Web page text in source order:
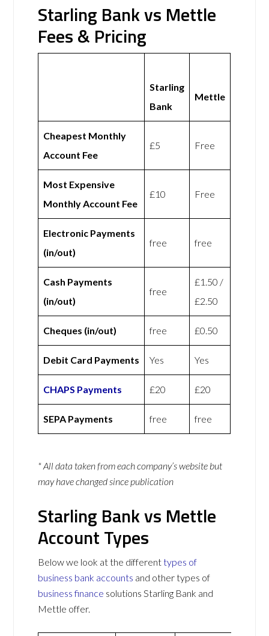
Starling Bank vs Mettle
Fees & Pricing
Starling
Bank
Mettle
Cheapest Monthly
Account Fee
£5 Free
Most Expensive
Monthly Account Fee
£10 Free
Electronic Payments
(in/out)
free free
Cash Payments
(in/out)
free
£1.50 /
£2.50
Cheques (in/out) free £0.50
Debit Card Payments Yes Yes
CHAPS Payments £20 £20
SEPA Payments free free
* All data taken from each company’s website but
may have changed since publication
Starling Bank vs Mettle
Account Types
Below we look at the differenttypes of
business bank accounts and other types of
business finance solutions Starling Bank and
Mettle offer.